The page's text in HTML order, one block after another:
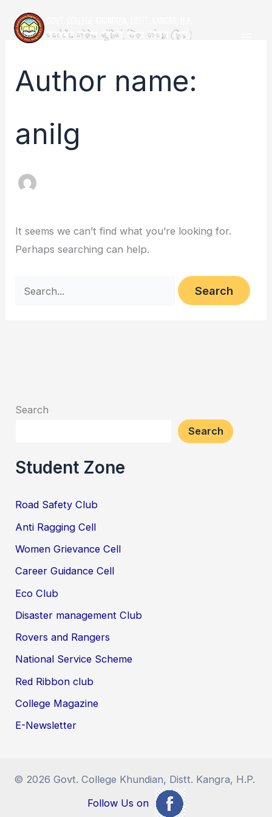
content
Author name:
anilg
It seems we can’t find what you’re looking for.
Perhaps searching can help.
for:
Search
Search
Student Zone
Road Safety Club
Anti Ragging Cell
Women Grievance Cell
Career Guidance Cell
Eco Club
Disaster management Club
Rovers and Rangers
National Service Scheme
Red Ribbon club
College Magazine
E-Newsletter
© 2026 Govt. College Khundian, Distt. Kangra, H.P.
Follow Us on